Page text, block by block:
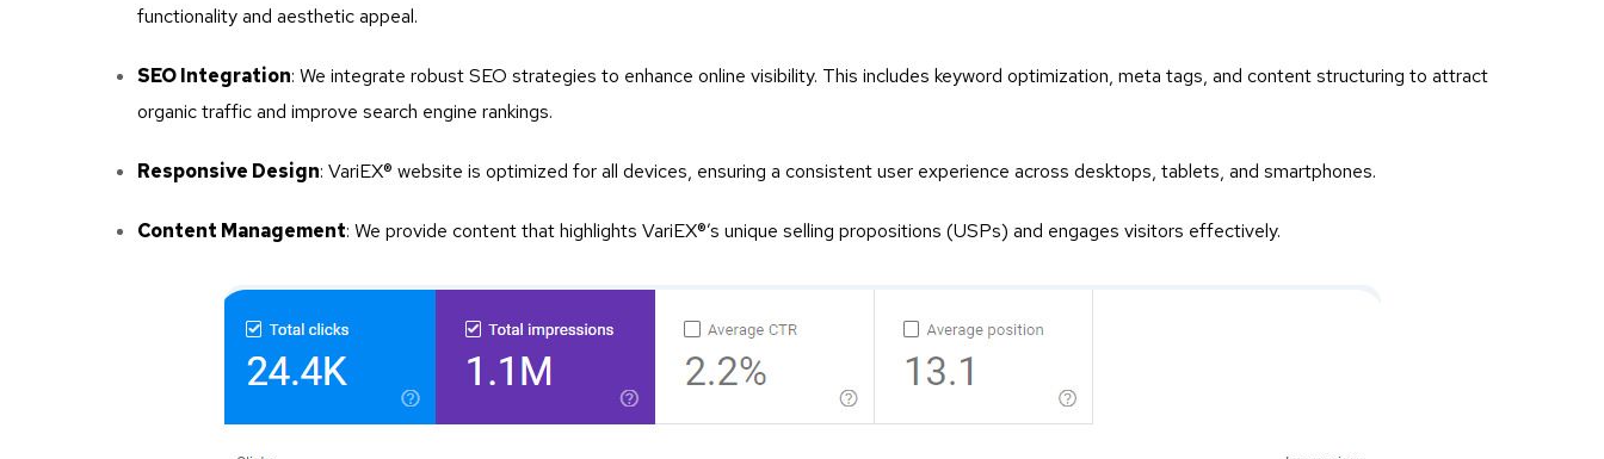
functionality and aesthetic appeal.
SEO Integration: We integrate robust SEO strategies to enhance online visibility. This includes keyword optimization, meta tags, and content structuring to attract
organic traffic and improve search engine rankings.
Responsive Design: VariEX® website is optimized for all devices, ensuring a consistent user experience across desktops, tablets, and smartphones.
Content Management: We provide content that highlights VariEX®’s unique selling propositions (USPs) and engages visitors effectively.